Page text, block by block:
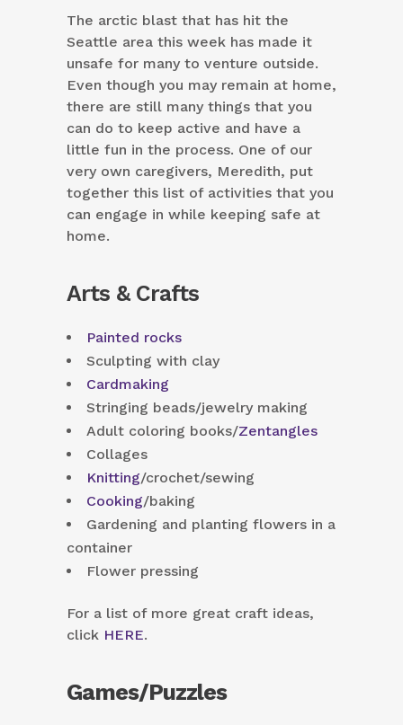
The arctic blast that has hit the
Seattle area this week has made it
unsafe for many to venture outside.
Even though you may remain at home,
there are still many things that you
can do to keep active and have a
little fun in the process. One of our
very own caregivers, Meredith, put
together this list of activities that you
can engage in while keeping safe at
home.
Arts & Crafts
Painted rocks
Sculpting with clay
Cardmaking
Stringing beads/jewelry making
Adult coloring books/Zentangles
Collages
Knitting/crochet/sewing
Cooking/baking
Gardening and planting flowers in a
container
Flower pressing
For a list of more great craft ideas,
click HERE.
Games/Puzzles